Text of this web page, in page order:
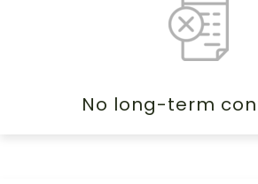
No long-term